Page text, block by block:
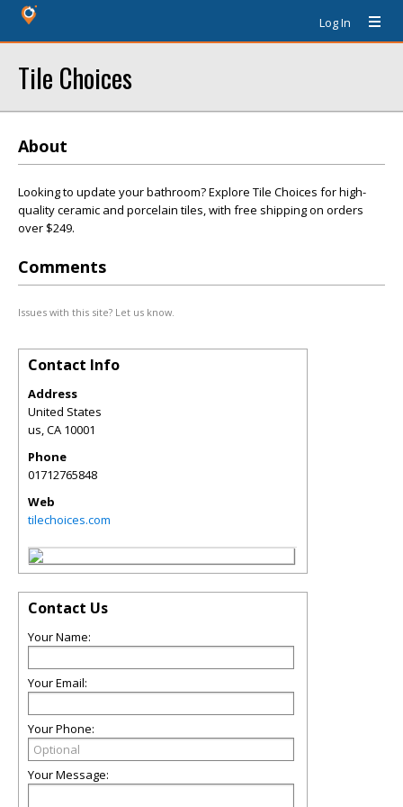
Log In
Tile Choices
About
Looking to update your bathroom? Explore Tile Choices for high-
quality ceramic and porcelain tiles, with free shipping on orders
over $249.
Comments
Issues with this site? Let us know.
Contact Info
Address
United States
us,CA 10001
Phone
01712765848
Web
tilechoices.com
Contact Us
Your Name:
Your Email:
Your Phone:
Your Message: